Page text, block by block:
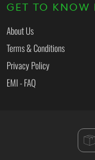
GET TO KNOW
About Us
Terms & Conditions
Privacy Policy
EMI - FAQ